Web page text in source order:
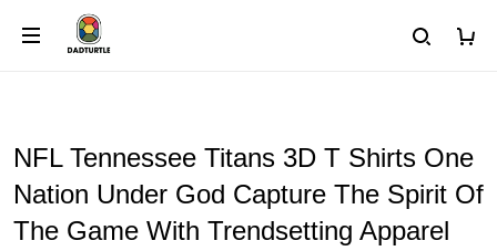
NFL Tennessee Titans 3D T Shirts One
Nation Under God Capture The Spirit Of
The Game With Trendsetting Apparel